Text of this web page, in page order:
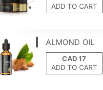
ADD TO CART
ALMOND OIL
ADD TO CART